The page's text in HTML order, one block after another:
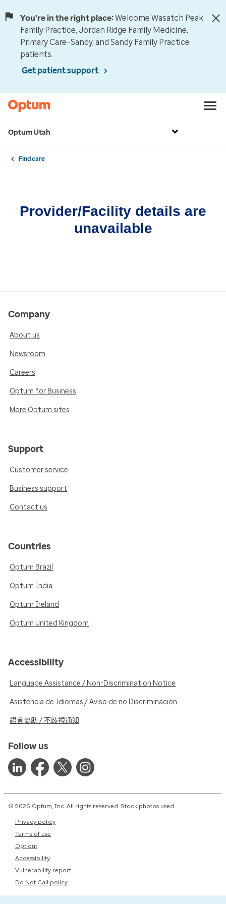
You're in the right place:Welcome Wasatch Peak
Family Practice, Jordan Ridge Family Medicine,
Primary Care–Sandy, and Sandy Family Practice
patients.
Get patient support
Optum Utah
Find care
Provider/Facility details are
unavailable
Company
About us
Newsroom
Careers
Optum for Business
More Optum sites
Support
Customer service
Business support
Contact us
Countries
Optum Brazil
Optum India
Optum Ireland
Optum United Kingdom
Accessibility
Language Assistance / Non-Discrimination Notice
Asistencia de Idiomas / Aviso de no Discriminación
語言協助 / 不歧視通知
Follow us
© 2026 Optum, Inc. All rights reserved. Stock photos used.
Privacy policy
Terms of use
Opt out
Accessibility
Vulnerability report
Do Not Call policy